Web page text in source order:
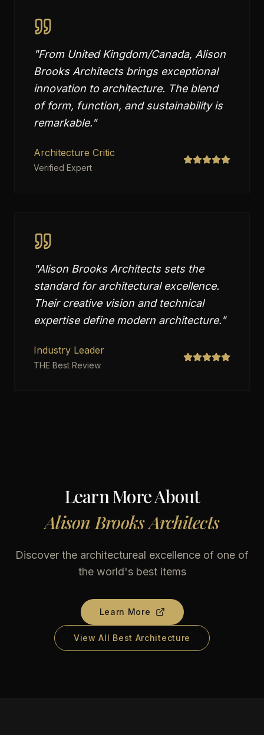
"From United Kingdom/Canada, Alison
Brooks Architects brings exceptional
innovation to architecture. The blend
of form, function, and sustainability is
remarkable."
Architecture Critic
Verified Expert
"Alison Brooks Architects sets the
standard for architectural excellence.
Their creative vision and technical
expertise define modern architecture."
Industry Leader
THE Best Review
Learn More About
Alison Brooks Architects
Discover the architectureal excellence of one of
the world's best items
Learn More
View All Best Architecture